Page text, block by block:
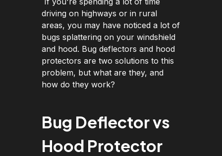
driving on highways or in rural
areas, you may have noticed a lot of
bugs splattering on your windshield
and hood. Bug deflectors and hood
protectors are two solutions to this
problem, but what are they, and
how do they work?
Bug Deflector vs
Hood Protector